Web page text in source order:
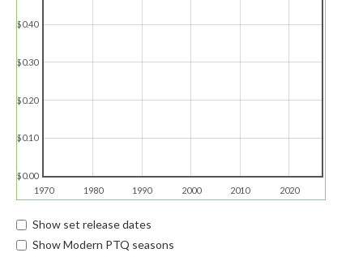
1970 1980 1990 2000 2010 2020
$0.00
$0.10
$0.20
$0.30
$0.40
Show set release dates
Show Modern PTQ seasons